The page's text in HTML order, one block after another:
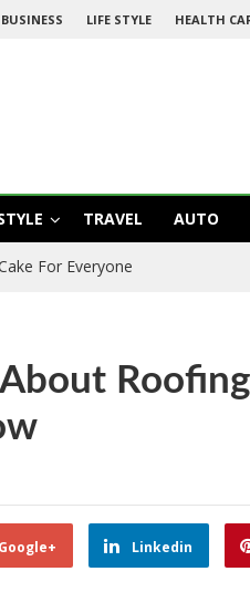
BUSINESS LIFE STYLE HEALTH
TRAVEL AUTO
For Everyone
Google+ Linkedin